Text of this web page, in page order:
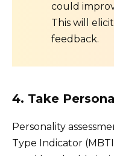
could
This will
feedback.
4. Take
Personality
Type Indicator